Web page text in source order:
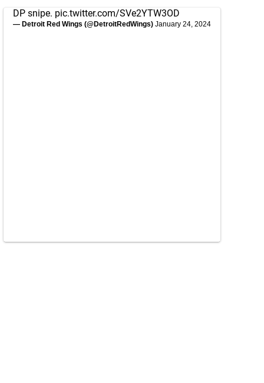
DP snipe. pic.twitter.com/SVe2YTW3OD
— Detroit Red Wings (@DetroitRedWings) January 24, 2024